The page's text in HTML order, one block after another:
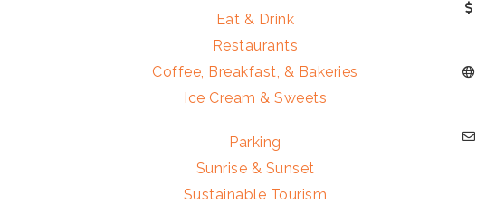
Eat & Drink
Restaurants
Coffee, Breakfast, & Bakeries
Ice Cream & Sweets
Parking
Sunrise & Sunset
Sustainable Tourism